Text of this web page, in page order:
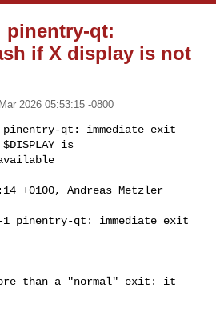
pinentry-qt:
if X display is not
2026 05:53:15 -0800
qt: immediate exit
is
+0100, Andreas Metzler
pinentry-qt: immediate exit
than a "normal" exit: it